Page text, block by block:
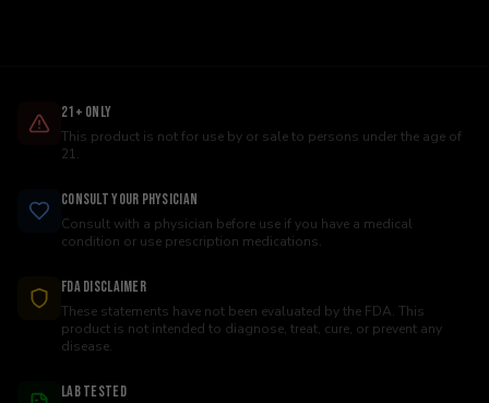
21+ Only
This product is not for use by or sale to persons under the age of
21.
Consult Your Physician
Consult with a physician before use if you have a medical
condition or use prescription medications.
FDA Disclaimer
These statements have not been evaluated by the FDA. This
product is not intended to diagnose, treat, cure, or prevent any
disease.
Lab Tested